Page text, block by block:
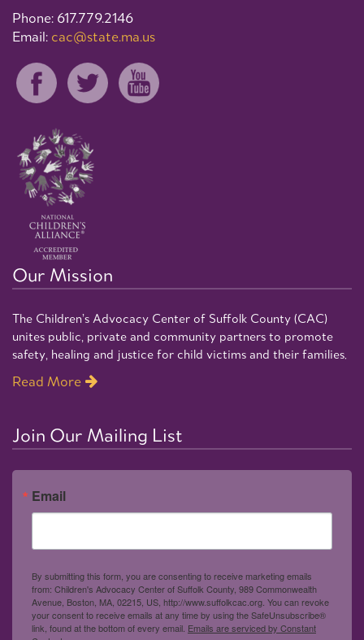
Phone: 617.779.2146
Email: cac@state.ma.us
Our Mission
The Children’s Advocacy Center of Suffolk County (CAC)
unites public, private and community partners to promote
safety, healing and justice for child victims and their families.
Read More
Join Our Mailing List
Email
By submitting this form, you are consenting to receive marketing emails
from: Children's Advocacy Center of Suffolk County, 989 Commonwealth
Avenue, Boston, MA, 02215, US, http://www.suffolkcac.org. You can revoke
your consent to receive emails at any time by using the SafeUnsubscribe®
link, found at the bottom of every email. Emails are serviced by Constant